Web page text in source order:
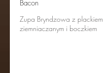
Bacon
Zupa Bryndzowa z plackiem
ziemniaczanym i boczkiem